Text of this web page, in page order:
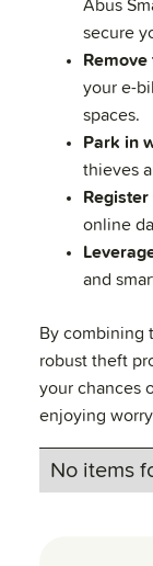
Abus
secure
your e-
spaces.
Park in
thieves
online
and
By combining
robust theft
your chances
enjoying
No items